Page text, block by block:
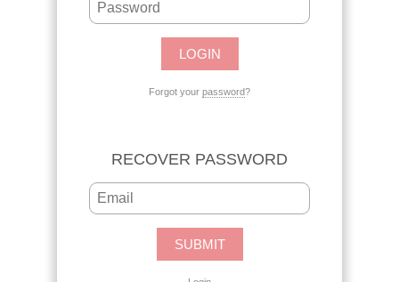
Forgot your password?
RECOVER PASSWORD